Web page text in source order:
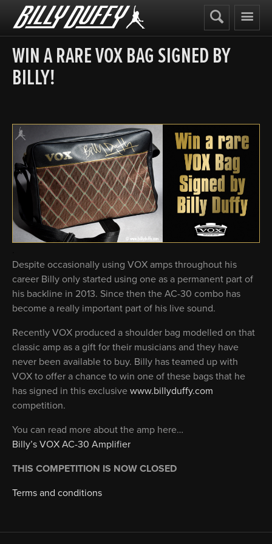
Billy
Duffy
WIN A RARE VOX BAG SIGNED BY
BILLY!
Despite occasionally using VOX amps throughout his
career Billy only started using one as a permanent part of
his backline in 2013. Since then the AC-30 combo has
become a really important part of his live sound.
Recently VOX produced a shoulder bag modelled on that
classic amp as a gift for their musicians and they have
never been available to buy. Billy has teamed up with
VOX to offer a chance to win one of these bags that he
has signed in this exclusive www.billyduffy.com
competition.
You can read more about the amp here…
Billy’s VOX AC-30 Amplifier
THIS COMPETITION IS NOW CLOSED
Terms and conditions